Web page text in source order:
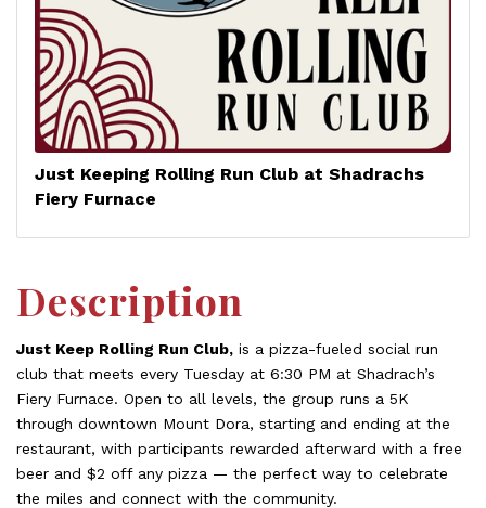
Just Keeping Rolling Run Club at Shadrachs
Fiery Furnace
Description
Just Keep Rolling Run Club, is a pizza-fueled social run
club that meets every Tuesday at 6:30 PM at Shadrach’s
Fiery Furnace. Open to all levels, the group runs a 5K
through downtown Mount Dora, starting and ending at the
restaurant, with participants rewarded afterward with a free
beer and $2 off any pizza — the perfect way to celebrate
the miles and connect with the community.